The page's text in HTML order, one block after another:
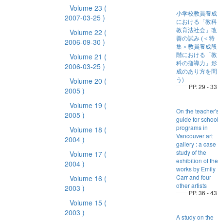
Volume 23 (
2007-03-25 )
Volume 22 (
2006-09-30 )
Volume 21 (
2006-03-25 )
Volume 20 (
2005 )
Volume 19 (
2005 )
Volume 18 (
2004 )
Volume 17 (
2004 )
Volume 16 (
2003 )
Volume 15 (
2003 )
小学校教員養成
における「教科
教育法社会」改
善の試み (＜特
集＞教員養成段
階における「教
科の指導力」形
成のあり方を問
う)
PP. 29 - 33
On the
guide for school
programs in
Vancouver art
gallery : a case
study of the
exhibition of the
works by Emily
Carr and four
other artists
PP. 36 - 43
A study on the